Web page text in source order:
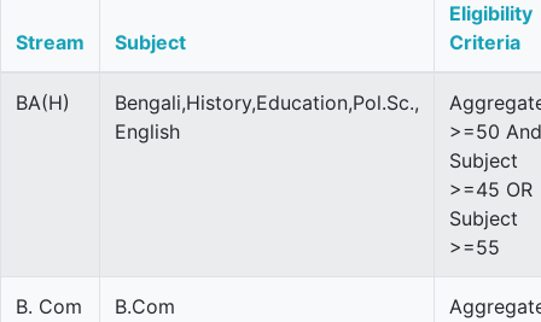
Stream Subject
Eligibility
Criteria
BA(H)
Bengali,History,Education,Pol.Sc.,
English
>=50 And
Subject
>=45 OR
Subject
>=55
B. Com
B.Com